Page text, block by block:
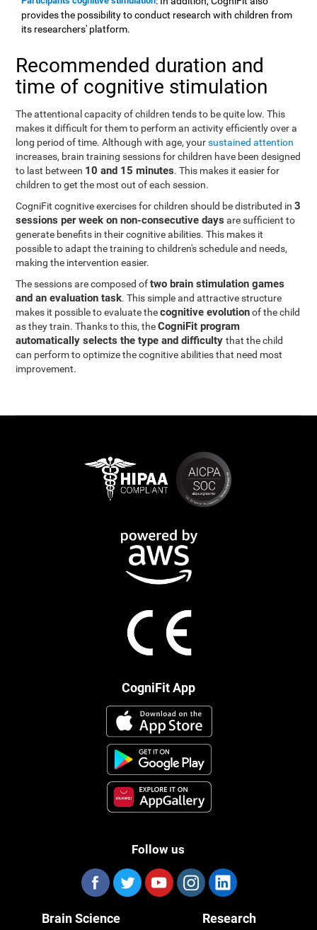
provides the possibility to conduct research with children from
its researchers' platform.
Recommended duration and
time of cognitive stimulation
The attentional capacity of children tends to be quite low. This
makes it difficult for them to perform an activity efficiently over a
long period of time. Although with age, yoursustained attention
increases, brain training sessions for children have been designed
to last between 10 and 15 minutes. This makes it easier for
children to get the most out of each session.
CogniFit cognitive exercises for children should be distributed in3
sessions per week on non-consecutive days are sufficient to
generate benefits in their cognitive abilities. This makes it
possible to adapt the training to children's schedule and needs,
making the intervention easier.
The sessions are composed oftwo brain stimulation games
and an evaluation task. This simple and attractive structure
makes it possible to evaluate thecognitive evolutionof the child
as they train. Thanks to this, theCogniFit program
automatically selects the type and difficultythat the child
can perform to optimize the cognitive abilities that need most
improvement.
CogniFit App
Follow us
Brain Science Research